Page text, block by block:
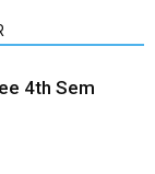
4th Sem